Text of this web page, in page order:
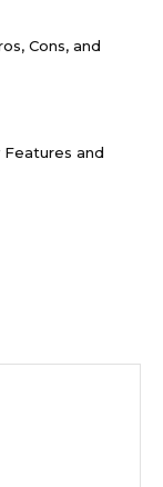
Cons, and
Features and